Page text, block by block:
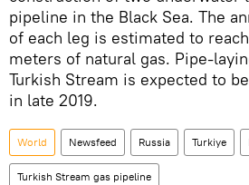
pipeline in the Black Sea. The
of each leg is estimated to
meters of natural gas. Pipe-
Turkish Stream is expected to
in late 2019.
World Newsfeed Russia Turkiye
Turkish Stream gas pipeline